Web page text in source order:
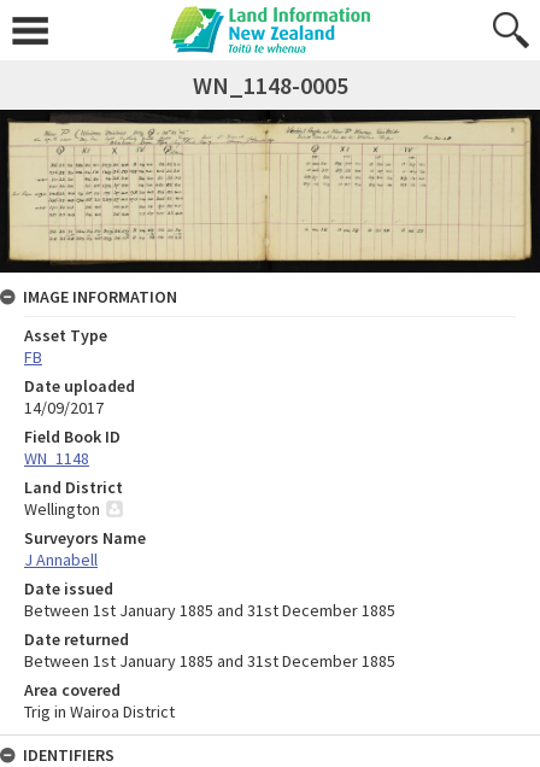
WN_1148-0005
IMAGE INFORMATION
Asset Type
FB
Date uploaded
14/09/2017
Field Book ID
WN_1148
Land District
Wellington
Surveyors Name
J Annabell
Date issued
Between 1st January 1885 and 31st December 1885
Date returned
Between 1st January 1885 and 31st December 1885
Area covered
Trig in Wairoa District
IDENTIFIERS